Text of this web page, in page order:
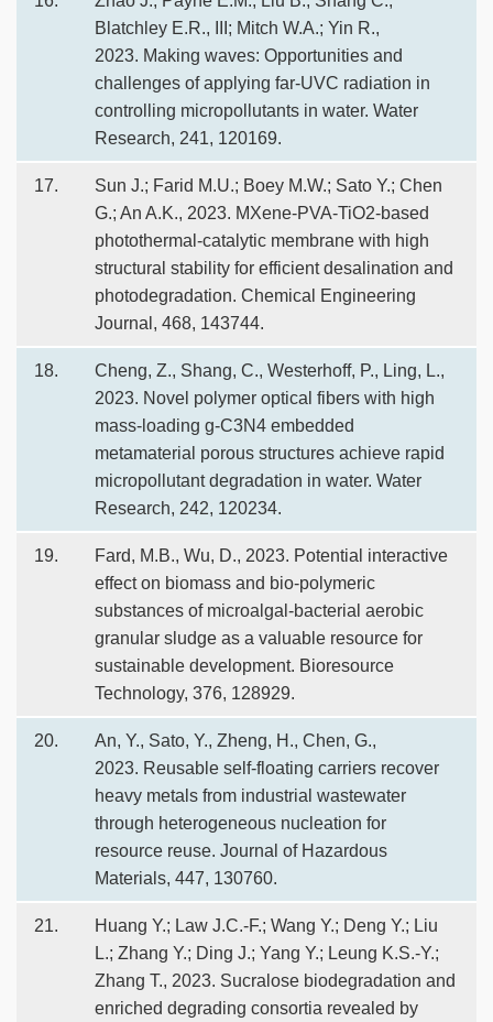
Blatchley E.R., III; Mitch W.A.; Yin R.,
2023. Making waves: Opportunities and
challenges of applying far-UVC radiation in
controlling micropollutants in water. Water
Research, 241, 120169.
17.
Sun J.; Farid M.U.; Boey M.W.; Sato Y.; Chen
G.; An A.K., 2023. MXene-PVA-TiO2-based
photothermal-catalytic membrane with high
structural stability for efficient desalination and
photodegradation. Chemical Engineering
Journal, 468, 143744.
18.
Cheng, Z., Shang, C., Westerhoff, P., Ling, L.,
2023. Novel polymer optical fibers with high
mass-loading g-C3N4 embedded
metamaterial porous structures achieve rapid
micropollutant degradation in water. Water
Research, 242, 120234.
19.
Fard, M.B., Wu, D., 2023. Potential interactive
effect on biomass and bio-polymeric
substances of microalgal-bacterial aerobic
granular sludge as a valuable resource for
sustainable development. Bioresource
Technology, 376, 128929.
20.
An, Y., Sato, Y., Zheng, H., Chen, G.,
2023. Reusable self-floating carriers recover
heavy metals from industrial wastewater
through heterogeneous nucleation for
resource reuse. Journal of Hazardous
Materials, 447, 130760.
21.
Huang Y.; Law J.C.-F.; Wang Y.; Deng Y.; Liu
L.; Zhang Y.; Ding J.; Yang Y.; Leung K.S.-Y.;
Zhang T., 2023. Sucralose biodegradation and
enriched degrading consortia revealed by